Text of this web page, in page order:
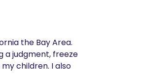
the Bay Area.
a judgment, freeze
children. I also